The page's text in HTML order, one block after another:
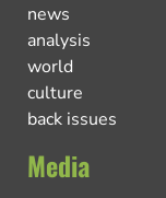
news
analysis
world
culture
back issues
Media